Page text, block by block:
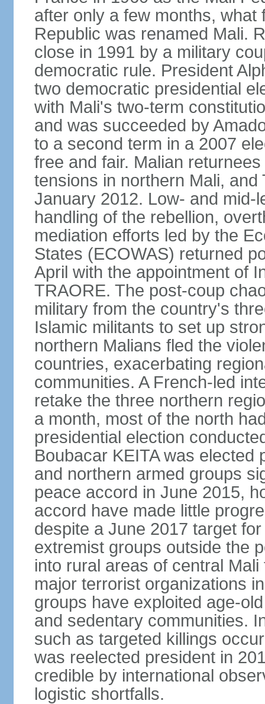
after only a few months,
Republic was renamed Mali.
close in 1991 by a military
democratic rule. President
two democratic presidential
with Mali's two-term
and was succeeded by
to a second term in a 2007
free and fair. Malian
tensions in northern Mali,
January 2012. Low- and mid-
handling of the rebellion,
mediation efforts led by the
States (ECOWAS) returned
April with the appointment of
TRAORE. The post-coup
military from the country's
Islamic militants to set up
northern Malians fled the
countries, exacerbating
communities. A French-led
retake the three northern
a month, most of the north
presidential election
Boubacar KEITA was elected
and northern armed groups
peace accord in June 2015,
accord have made little
despite a June 2017 target
extremist groups outside the
into rural areas of central
major terrorist organizations
groups have exploited age-
and sedentary communities.
such as targeted killings
was reelected president in
credible by international
logistic shortfalls.